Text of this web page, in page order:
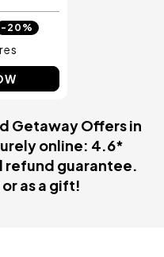
-20%
Getaway Offers in
online: 4.6*
refund guarantee.
as a gift!